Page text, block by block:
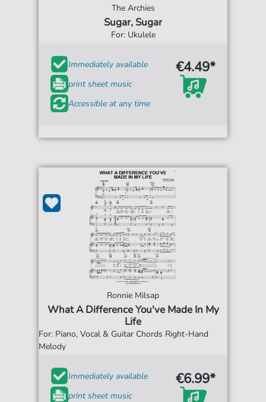
The Archies
Sugar, Sugar
For: Ukulele
Immediately available
print sheet music
Accessible at any time
€4.49*
Ronnie Milsap
What A Difference You've Made In My
Life
For: Piano, Vocal & Guitar Chords Right-Hand
Melody
Immediately available
print sheet music
€6.99*